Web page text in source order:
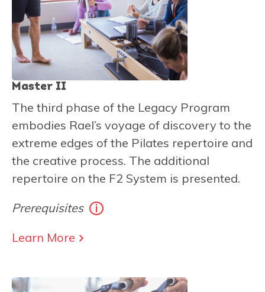
Master II
The third phase of the Legacy Program
embodies Rael’s voyage of discovery to the
extreme edges of the Pilates repertoire and
the creative process. The additional
repertoire on the F2 System is presented.
Prerequisites
Learn More